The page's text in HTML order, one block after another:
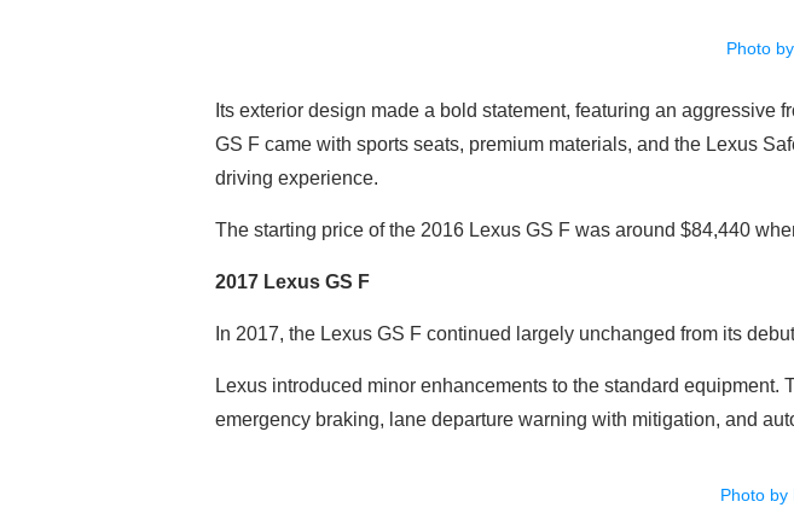
Photo
Its exterior design made a bold statement, featuring an aggressive
GS F came with sports seats, premium materials, and the Lexus
driving experience.
The starting price of the 2016 Lexus GS F was around $84,440
2017 Lexus GS F
In 2017, the Lexus GS F continued largely unchanged from its
Lexus introduced minor enhancements to the standard
emergency braking, lane departure warning with mitigation, and
Photo by